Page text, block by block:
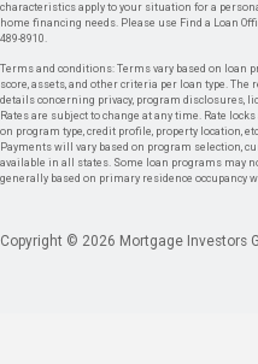
characteristics apply to your situation for a
home financing needs. Please use Find a Loan
489-8910.
Terms and conditions: Terms vary based on loan
score, assets, and other criteria per loan type.
details concerning privacy, program disclosures,
Rates are subject to change at any time. Rate
on program type, credit profile, property location,
Payments will vary based on program selection,
available in all states. Some loan programs may
generally based on primary residence occupancy
Copyright © 2026 Mortgage Investors